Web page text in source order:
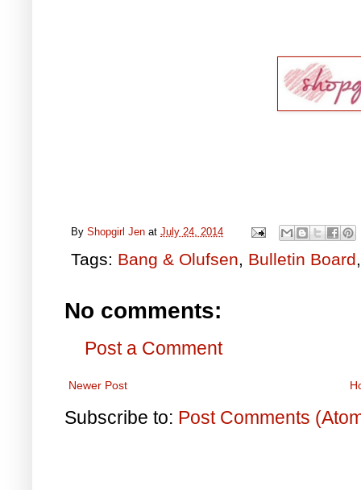
By Shopgirl Jen at July 24, 2014
Tags: Bang & Olufsen, Bulletin Board
No comments:
Post a Comment
Newer Post
Subscribe to: Post Comments